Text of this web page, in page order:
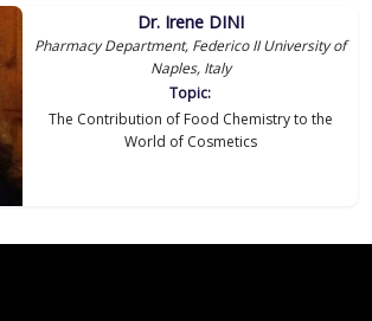
Dr. Irene DINI
Pharmacy Department, Federico II University of
Naples, Italy
Topic:
The Contribution of Food Chemistry to the
World of Cosmetics